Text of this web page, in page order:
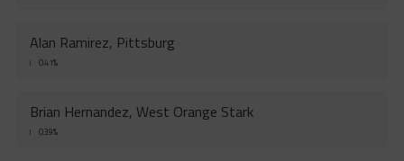
Alan Ramirez, Pittsburg
0.41%
Brian Hernandez, West Orange Stark
0.39%